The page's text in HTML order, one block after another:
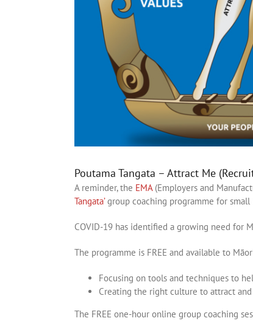
Poutama Tangata – Attract Me
A reminder, the EMA(Employers and
Tangata’group coaching programme for small
COVID-19 has identified a growing need for
The programme is FREE and available to
Focusing on tools and techniques to
Creating the right culture to attract
The FREE one-hour online group coaching